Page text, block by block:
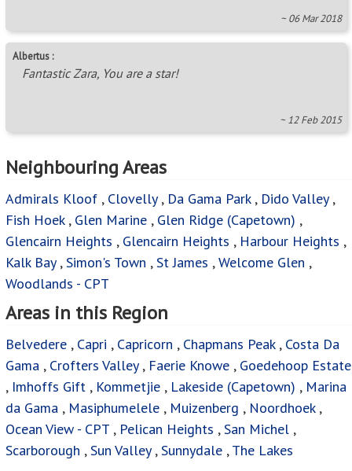
~ 06 Mar 2018
Albertus :
Fantastic Zara, You are a star!
~ 12 Feb 2015
Neighbouring Areas
Admirals Kloof , Clovelly, Da Gama Park, Dido Valley,
Fish Hoek, Glen Marine , Glen Ridge (Capetown) ,
Glencairn Heights , Glencairn Heights , Harbour Heights ,
Kalk Bay,Simon's Town ,St James ,Welcome Glen ,
Woodlands - CPT
Areas in this Region
Belvedere , Capri , Capricorn , Chapmans Peak, Costa Da
Gama , Crofters Valley, Faerie Knowe , Goedehoop Estate
, Imhoffs Gift , Kommetjie , Lakeside (Capetown) , Marina
da Gama , Masiphumelele , Muizenberg , Noordhoek,
Ocean View - CPT , Pelican Heights ,San Michel ,
Scarborough ,Sun Valley,Sunnydale ,The Lakes